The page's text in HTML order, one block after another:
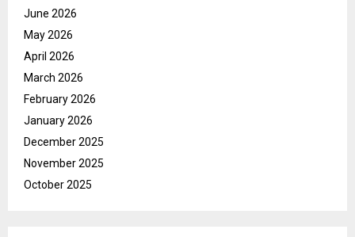
June 2026
May 2026
April 2026
March 2026
February 2026
January 2026
December 2025
November 2025
October 2025